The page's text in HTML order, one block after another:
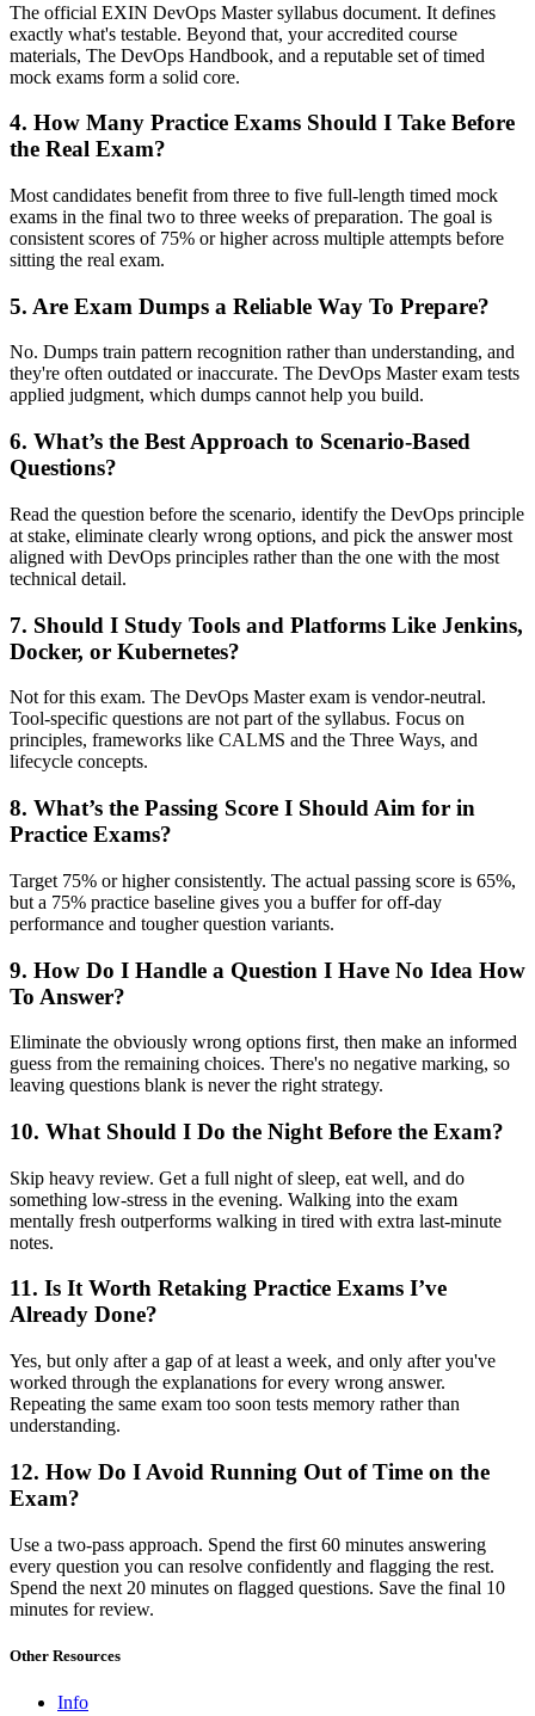
The official EXIN DevOps Master syllabus document. It defines
exactly what's testable. Beyond that, your accredited course
materials, The DevOps Handbook, and a reputable set of timed
mock exams form a solid core.
4. How Many Practice Exams Should I Take Before
the Real Exam?
Most candidates benefit from three to five full-length timed mock
exams in the final two to three weeks of preparation. The goal is
consistent scores of 75% or higher across multiple attempts before
sitting the real exam.
5. Are Exam Dumps a Reliable Way To Prepare?
No. Dumps train pattern recognition rather than understanding, and
they're often outdated or inaccurate. The DevOps Master exam tests
applied judgment, which dumps cannot help you build.
6. What’s the Best Approach to Scenario-Based
Questions?
Read the question before the scenario, identify the DevOps principle
at stake, eliminate clearly wrong options, and pick the answer most
aligned with DevOps principles rather than the one with the most
technical detail.
7. Should I Study Tools and Platforms Like Jenkins,
Docker, or Kubernetes?
Not for this exam. The DevOps Master exam is vendor-neutral.
Tool-specific questions are not part of the syllabus. Focus on
principles, frameworks like CALMS and the Three Ways, and
lifecycle concepts.
8. What’s the Passing Score I Should Aim for in
Practice Exams?
Target 75% or higher consistently. The actual passing score is 65%,
but a 75% practice baseline gives you a buffer for off-day
performance and tougher question variants.
9. How Do I Handle a Question I Have No Idea How
To Answer?
Eliminate the obviously wrong options first, then make an informed
guess from the remaining choices. There's no negative marking, so
leaving questions blank is never the right strategy.
10. What Should I Do the Night Before the Exam?
Skip heavy review. Get a full night of sleep, eat well, and do
something low-stress in the evening. Walking into the exam
mentally fresh outperforms walking in tired with extra last-minute
notes.
11. Is It Worth Retaking Practice Exams I’ve
Already Done?
Yes, but only after a gap of at least a week, and only after you've
worked through the explanations for every wrong answer.
Repeating the same exam too soon tests memory rather than
understanding.
12. How Do I Avoid Running Out of Time on the
Exam?
Use a two-pass approach. Spend the first 60 minutes answering
every question you can resolve confidently and flagging the rest.
Spend the next 20 minutes on flagged questions. Save the final 10
minutes for review.
Other Resources
Info